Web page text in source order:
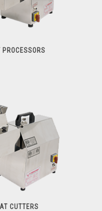
PROCESSORS
Processors
CUTTERS